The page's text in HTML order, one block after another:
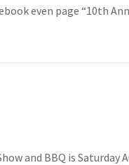
even page “10th
and BBQ is